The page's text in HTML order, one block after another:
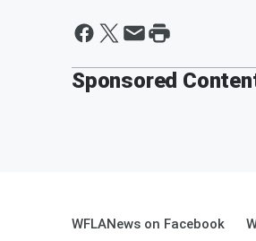
Sponsored
WFLANews on Facebook